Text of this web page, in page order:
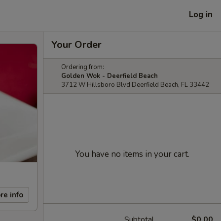
Log in
info
Your Order
Ordering from:
Golden Wok - Deerfield Beach
3712 W Hillsboro Blvd Deerfield Beach, FL 33442
You have no items in your cart.